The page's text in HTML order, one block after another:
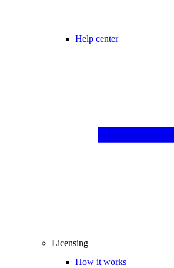
Help center
Licensing
How it works